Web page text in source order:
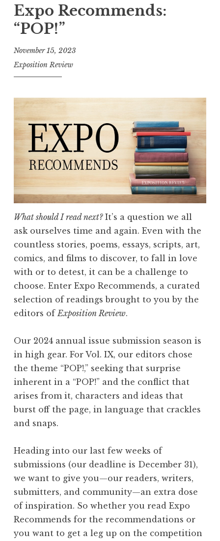
p
e
v
e
w
,
V
“
O
!
”
L
Expo Recommends:
“POP!”
November 15, 2023
Exposition Review
What should I read next?It’s a question we all
ask ourselves time and again. Even with the
countless stories, poems, essays, scripts, art,
comics, and films to discover, to fall in love
with or to detest, it can be a challenge to
choose. Enter Expo Recommends, a curated
selection of readings brought to you by the
editors ofExposition Review.
Our 2024 annual issue submission season is
in high gear. For Vol. IX, our editors chose
the theme “POP!,” seeking that surprise
inherent in a “POP!” and the conflict that
arises from it, characters and ideas that
burst off the page, in language that crackles
and snaps.
Heading into our last few weeks of
submissions (our deadline is December 31),
we want to give you—our readers, writers,
submitters, and community—an extra dose
of inspiration. So whether you read Expo
Recommends for the recommendations or
you want to get a leg up on the competition